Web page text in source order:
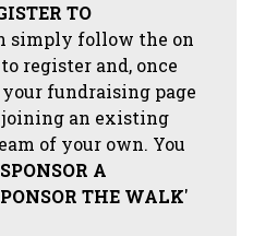
TO
simply follow the on
register and, once
fundraising page
an existing
of your own. You
SPONSOR A
THE WALK'